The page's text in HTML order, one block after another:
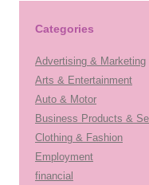
Categories
Advertising & Marketing
Arts & Entertainment
Auto & Motor
Business Products &
Clothing & Fashion
Employment
financial